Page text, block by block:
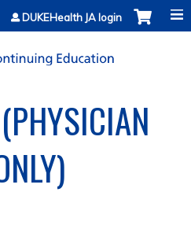
to content
DUKEHealth JA login